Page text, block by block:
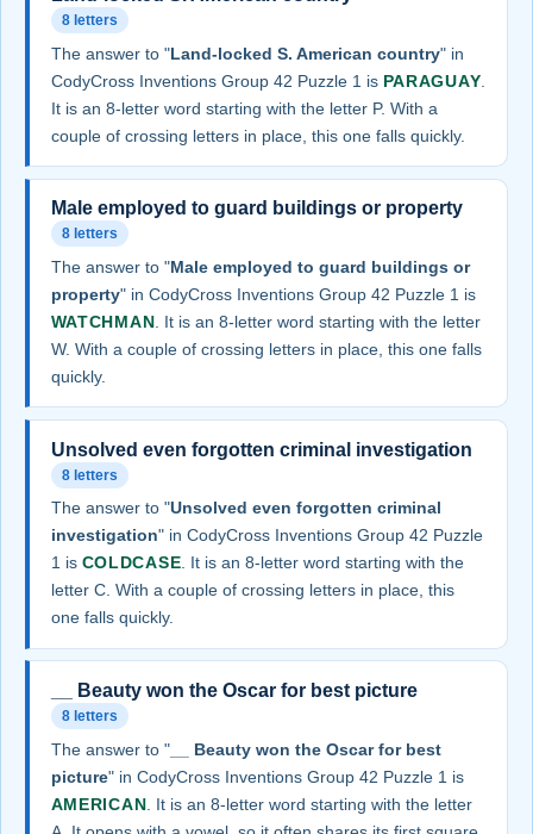
8 letters
The answer to "Land-locked S. American country" in
CodyCross Inventions Group 42 Puzzle 1 is PARAGUAY
It is an 8-letter word starting with the letter P. With a
couple of crossing letters in place, this one falls quickly.
Male employed to guard buildings or property
8 letters
The answer to "Male employed to guard buildings or
property" in CodyCross Inventions Group 42 Puzzle 1 is
WATCHMAN . It is an 8-letter word starting with the letter
W. With a couple of crossing letters in place, this one falls
quickly.
Unsolved even forgotten criminal investigation
8 letters
The answer to "Unsolved even forgotten criminal
investigation" in CodyCross Inventions Group 42 Puzzle
1 is COLDCASE. It is an 8-letter word starting with the
letter C. With a couple of crossing letters in place, this
one falls quickly.
__ Beauty won the Oscar for best picture
8 letters
The answer to "__ Beauty won the Oscar for best
picture" in CodyCross Inventions Group 42 Puzzle 1 is
AMERICAN . It is an 8-letter word starting with the letter